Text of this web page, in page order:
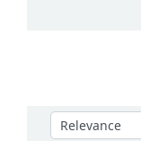
SortSort by: